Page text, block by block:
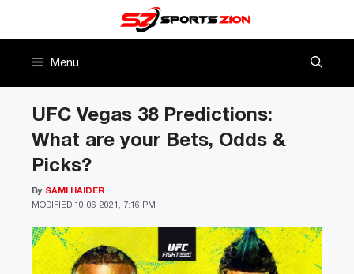
Menu
UFC Vegas 38 Predictions:
What are your Bets, Odds &
Picks?
MODIFIED 10-06-2021, 7:16 PM
By SAMI HAIDER